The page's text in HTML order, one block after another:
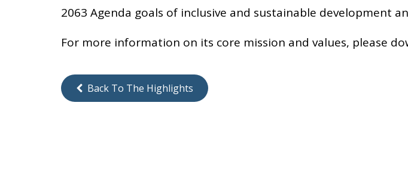
2063 Agenda goals of inclusive and sustainable development
For more information on its core mission and values, please
Back To The Highlights